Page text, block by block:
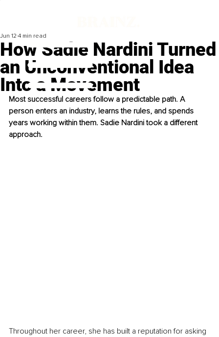
How Sadie Nardini Turned
an Unconventional Idea
Into a Movement
Jun 12 4 min read
Most successful careers follow a predictable path. A
person enters an industry, learns the rules, and spends
years working within them. Sadie Nardini took a different
approach.
Throughout her career, she has built a reputation for asking